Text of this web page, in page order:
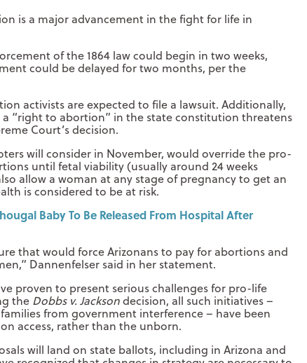
is a major advancement in the fight for life in
of the 1864 law could begin in two weeks,
could be delayed for two months, per the
activists are expected to file a lawsuit. Additionally,
“right to abortion” in the state constitution threatens
Court’s decision.
will consider in November, would override the pro-
until fetal viability (usually around 24 weeks
allow a woman at any stage of pregnancy to get an
is considered to be at risk.
Baby To Be Released From Hospital After
that would force Arizonans to pay for abortions and
Dannenfelser said in her statement.
proven to present serious challenges for pro-life
the Dobbs v. Jacksondecision, all such initiatives –
from government interference – have been
access, rather than the unborn.
will land on state ballots, including in Arizona and